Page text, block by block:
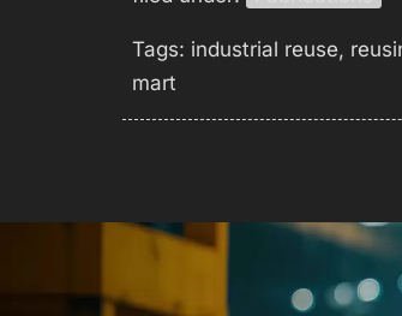
Tags: industrial reuse,
mart